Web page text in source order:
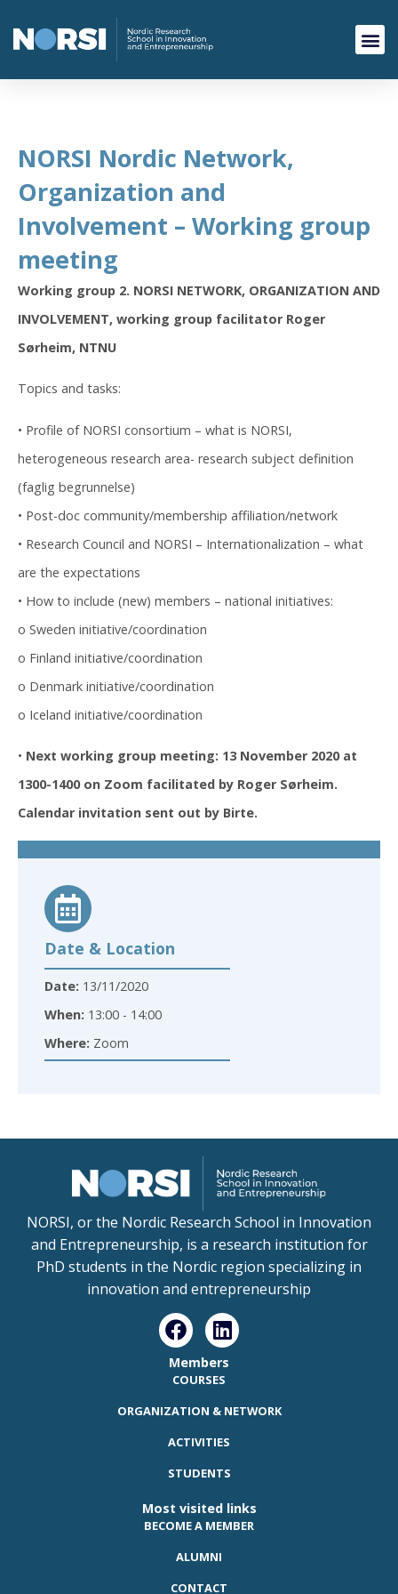
NORSI Nordic Network,
Organization and
Involvement – Working group
meeting
Working group 2. NORSI NETWORK, ORGANIZATION AND
INVOLVEMENT, working group facilitator Roger
Sørheim, NTNU
Topics and tasks:
• Profile of NORSI consortium – what is NORSI,
heterogeneous research area- research subject definition
(faglig begrunnelse)
• Post-doc community/membership affiliation/network
• Research Council and NORSI – Internationalization – what
are the expectations
• How to include (new) members – national initiatives:
o Sweden initiative/coordination
o Finland initiative/coordination
o Denmark initiative/coordination
o Iceland initiative/coordination
• Next working group meeting: 13 November 2020 at
1300-1400 on Zoom facilitated by Roger Sørheim.
Calendar invitation sent out by Birte.
Date & Location
Date: 13/11/2020
When: 13:00 - 14:00
Where: Zoom
NORSI, or the Nordic Research School in Innovation
and Entrepreneurship, is a research institution for
PhD students in the Nordic region specializing in
innovation and entrepreneurship
Members
COURSES
ORGANIZATION & NETWORK
ACTIVITIES
STUDENTS
Most visited links
BECOME A MEMBER
ALUMNI
CONTACT